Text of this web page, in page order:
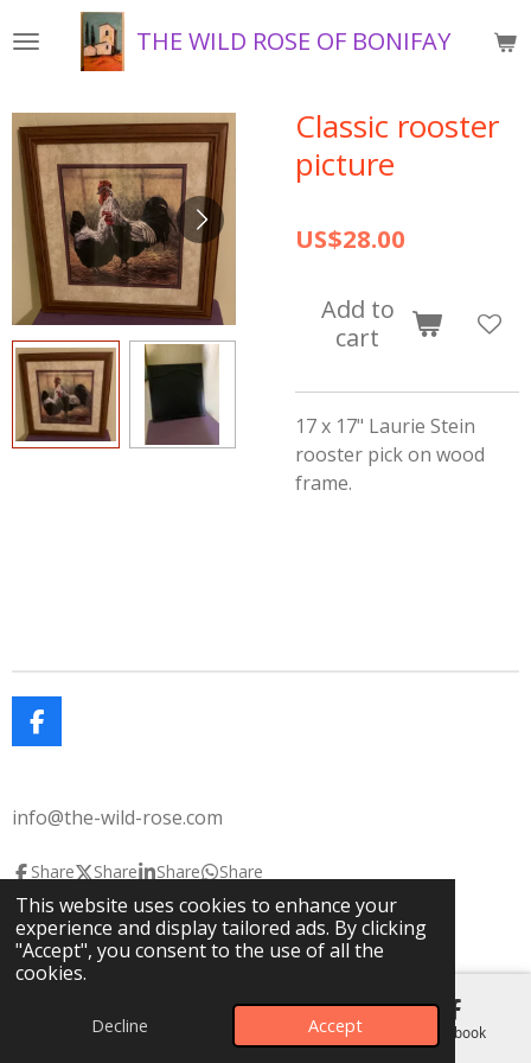
This website uses cookies to enhance your
experience and display tailored ads. By clicking
"Accept", you consent to the use of all the
cookies.
Decline Accept
to
content
THE WILD ROSE OF BONIFAY
Classic rooster
picture
US$28.00
Add to
cart
17 x 17" Laurie Stein
rooster pick on wood
frame.
F
a
b
o
k
info@the-wild-rose.com
Share Share Share Share
© 2025 The Wild RoseThe Lavendar House
Powered byWebador
Email Map Facebook